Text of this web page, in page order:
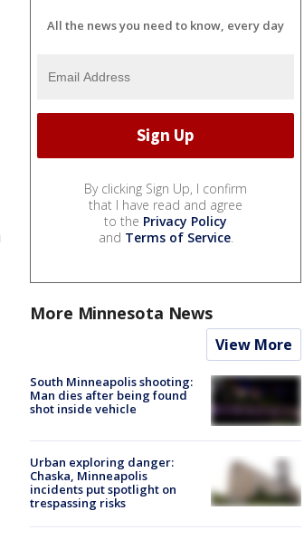
All the news you need to know, every day
By clicking Sign Up, I confirm
that I have read and agree
to the Privacy Policy
and Terms of Service.
More Minnesota News
View More
South Minneapolis shooting:
Man dies after being found
shot inside vehicle
Urban exploring danger:
Chaska, Minneapolis
incidents put spotlight on
trespassing risks